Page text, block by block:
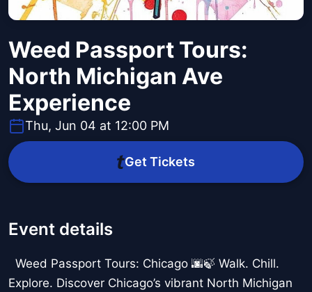
Weed Passport Tours:
North Michigan Ave
Experience
Thu, Jun 04 at 12:00 PM
Get Tickets
Event details
Weed Passport Tours: Chicago 🌆🍃 Walk. Chill.
Explore. Discover Chicago’s vibrant North Michigan